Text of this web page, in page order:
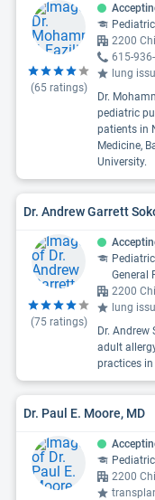
(65ratings)
2200
615-
lung
Dr.
pediatric
patients in
Medicine,
University.
Dr. Andrew Garrett
(75ratings)
General
2200
lung
Dr.
adult
practices in
Dr. Paul E. Moore, MD
2200